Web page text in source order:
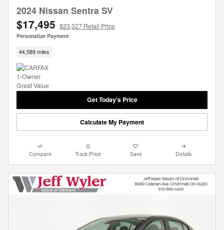
2024 Nissan Sentra SV
$17,495 $23,327 Retail Price
Personalize Payment
44,589 miles
Get Today's Price
Calculate My Payment
Compare Track Price Save Details